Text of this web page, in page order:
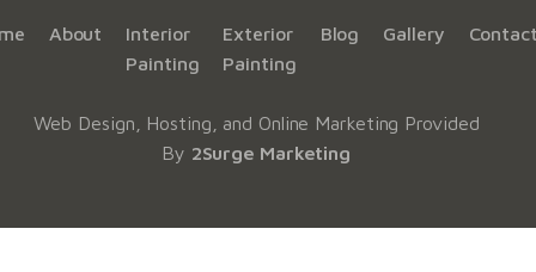
About
Interior
Painting
Exterior
Painting
Blog Gallery
Web Design, Hosting, and Online Marketing Provided
By 2Surge Marketing